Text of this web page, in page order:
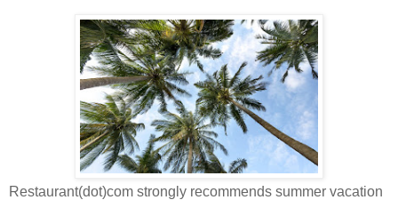
Restaurant(dot)com strongly recommends summer vacation